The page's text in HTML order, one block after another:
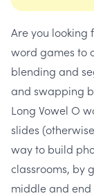
Are you looking
word games to
blending and
and swapping
Long Vowel O
slides
way to build
classrooms, by
middle and end